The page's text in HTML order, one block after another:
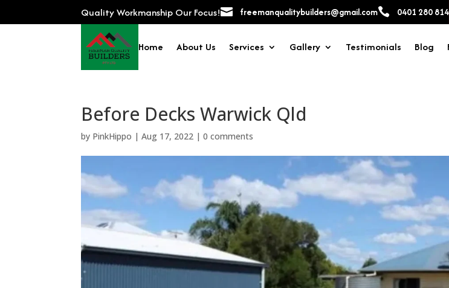
Quality Workmanship Our Focus! freemanqualitybuilders@gmail.com 0401 280 814
Home About Us Services Gallery Testimonials Blog
Before Decks Warwick Qld
by PinkHippo |Aug 17, 2022 |0 comments